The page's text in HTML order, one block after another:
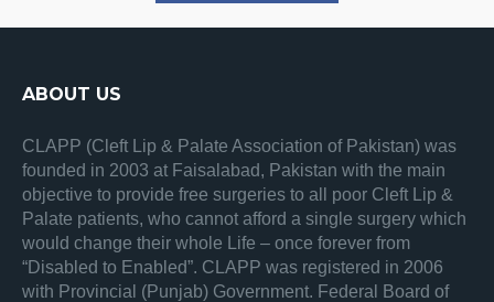
ABOUT US
CLAPP (Cleft Lip & Palate Association of Pakistan) was
founded in 2003 at Faisalabad, Pakistan with the main
objective to provide free surgeries to all poor Cleft Lip &
Palate patients, who cannot afford a single surgery which
would change their whole Life – once forever from
“Disabled to Enabled”. CLAPP was registered in 2006
with Provincial (Punjab) Government. Federal Board of